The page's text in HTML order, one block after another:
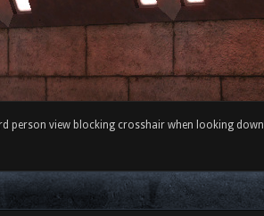
person view blocking crosshair when looking down